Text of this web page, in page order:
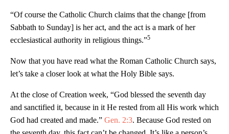
“Of course the Catholic Church claims that the change [from
Sabbath to Sunday] is her act, and the act is a mark of her
ecclesiastical authority in religious things.”5
Now that you have read what the Roman Catholic Church says,
let’s take a closer look at what the Holy Bible says.
At the close of Creation week, “God blessed the seventh day
and sanctified it, because in it He rested from all His work which
God had created and made.” Gen. 2:3. Because God rested on